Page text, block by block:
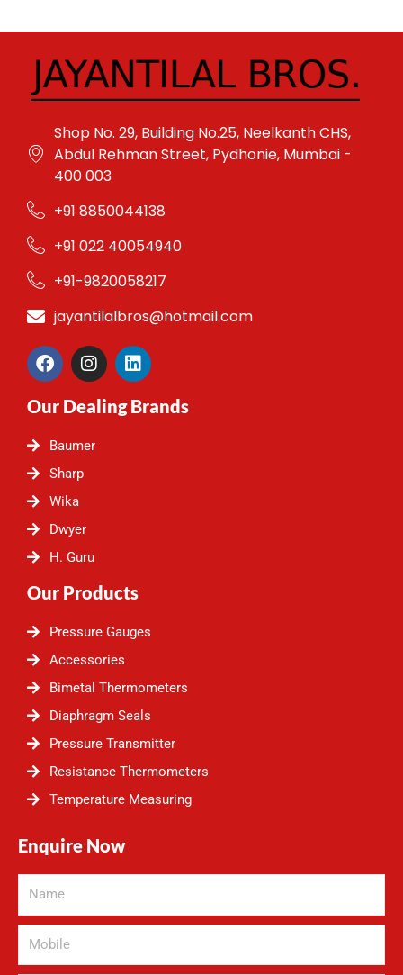
Shop No. 29, Building No.25, Neelkanth CHS,
Abdul Rehman Street, Pydhonie, Mumbai -
400 003
+91 8850044138
+91 022 40054940
+91-9820058217
jayantilalbros@hotmail.com
F
a
e
o
k
I
n
t
g
L
i
k
Our Dealing Brands
Baumer
Sharp
Wika
Dwyer
H. Guru
Our Products
Pressure Gauges
Accessories
Bimetal Thermometers
Diaphragm Seals
Pressure Transmitter
Resistance Thermometers
Temperature Measuring
Enquire Now